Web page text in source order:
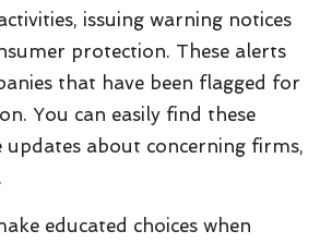
issuing warning notices
protection. These alerts
that have been flagged for
You can easily find these
updates about concerning firms,
educated choices when